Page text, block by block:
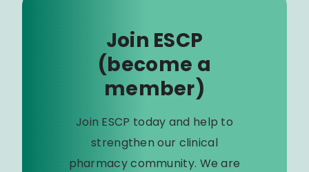
Join ESCP
(become a
member)
Join ESCP today and help to
strengthen our clinical
pharmacy community. We are